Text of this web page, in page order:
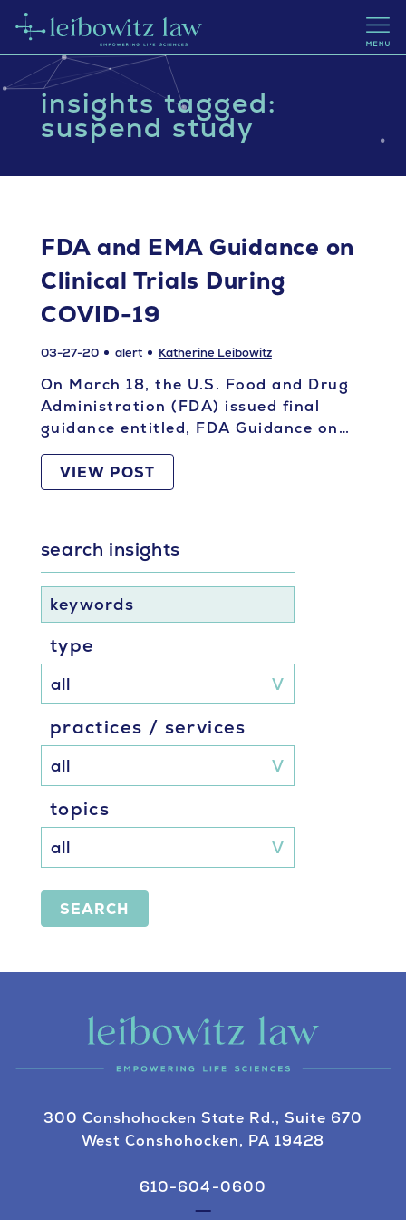
insights tagged:
suspend study
FDA and EMA Guidance on
Clinical Trials During
COVID-19
03-27-20 alert Katherine Leibowitz
On March 18, the U.S. Food and Drug
Administration (FDA) issued final
guidance entitled, FDA Guidance on…
VIEW POST
search insights
keywords
type
practices / services
topics
SEARCH
300 Conshohocken State Rd., Suite 670
West Conshohocken, PA 19428
610-604-0600